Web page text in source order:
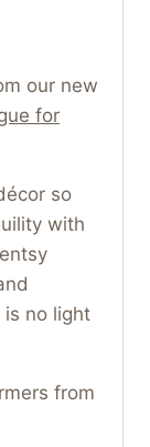
our new
for
so
with
no light
from